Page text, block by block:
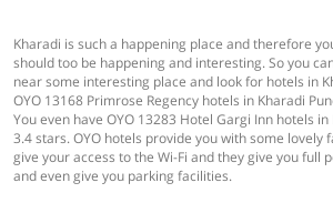
Kharadi is such a happening place and therefore
should too be happening and interesting. So you
near some interesting place and look for hotels in
OYO 13168 Primrose Regency hotels in Kharadi
You even have OYO 13283 Hotel Gargi Inn hotels
3.4 stars. OYO hotels provide you with some lovely
give your access to the Wi-Fi and they give you full
and even give you parking facilities.